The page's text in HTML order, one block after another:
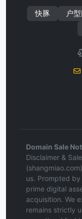
快豚 户
Domain Sale
Disclaimer &
us. Prompted
prime digital
acquisition. We
remains strictly